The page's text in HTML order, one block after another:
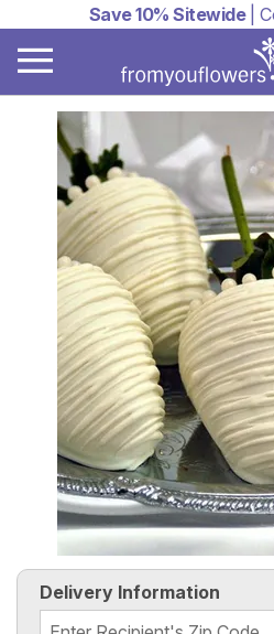
Save 10% Sitewide|
Delivery Information
Recipient's Zip Code